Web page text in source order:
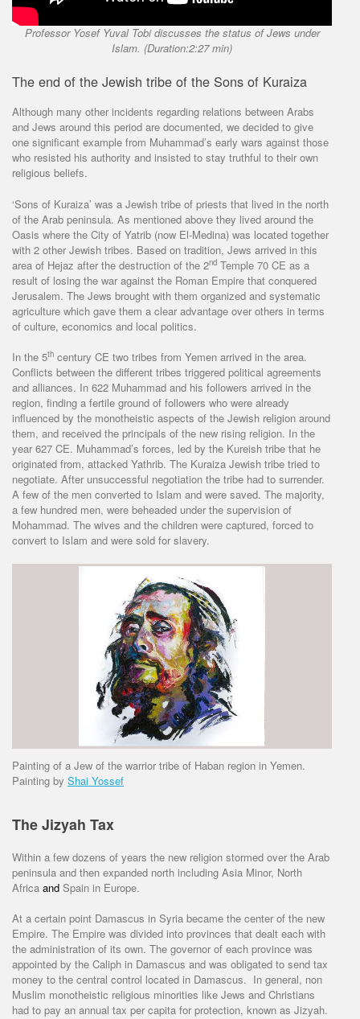
Professor Yosef Yuval Tobi discusses the status of Jews under
Islam. (Duration:2:27 min)
The end of the Jewish tribe of the Sons of Kuraiza
Although many other incidents regarding relations between Arabs
and Jews around this period are documented, we decided to give
one significant example from Muhammad’s early wars against those
who resisted his authority and insisted to stay truthful to their own
religious beliefs.
‘Sons of Kuraiza’ was a Jewish tribe of priests that lived in the north
of the Arab peninsula. As mentioned above they lived around the
Oasis where the City of Yatrib (now El-Medina) was located together
with 2 other Jewish tribes. Based on tradition, Jews arrived in this
area of Hejaz after the destruction of the 2nd Temple 70 CE as a
result of losing the war against the Roman Empire that conquered
Jerusalem. The Jews brought with them organized and systematic
agriculture which gave them a clear advantage over others in terms
of culture, economics and local politics.
In the 5th century CE two tribes from Yemen arrived in the area.
Conflicts between the different tribes triggered political agreements
and alliances. In 622 Muhammad and his followers arrived in the
region, finding a fertile ground of followers who were already
influenced by the monotheistic aspects of the Jewish religion around
them, and received the principals of the new rising religion. In the
year 627 CE. Muhammad’s forces, led by the Kureish tribe that he
originated from, attacked Yathrib. The Kuraiza Jewish tribe tried to
negotiate. After unsuccessful negotiation the tribe had to surrender.
A few of the men converted to Islam and were saved. The majority,
a few hundred men, were beheaded under the supervision of
Mohammad. The wives and the children were captured, forced to
convert to Islam and were sold for slavery.
Painting of a Jew of the warrior tribe of Haban region in Yemen.
Painting by Shai Yossef
The Jizyah Tax
Within a few dozens of years the new religion stormed over the Arab
peninsula and then expanded north including Asia Minor, North
Africa and Spain in Europe.
At a certain point Damascus in Syria became the center of the new
Empire. The Empire was divided into provinces that dealt each with
the administration of its own. The governor of each province was
appointed by the Caliph in Damascus and was obligated to send tax
money to the central control located in Damascus. In general, non
Muslim monotheistic religious minorities like Jews and Christians
had to pay an annual tax per capita for protection, known as Jizyah.